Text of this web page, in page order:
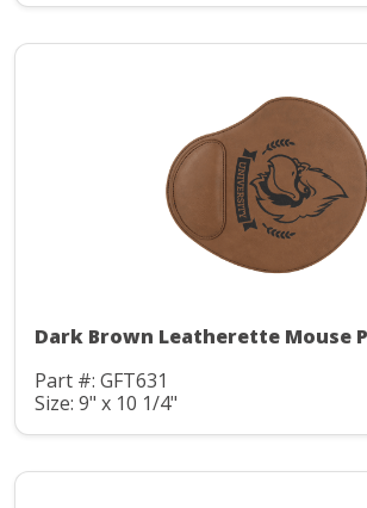
Dark Brown Leatherette Mouse
Part #: GFT631
Size: 9" x 10 1/4"